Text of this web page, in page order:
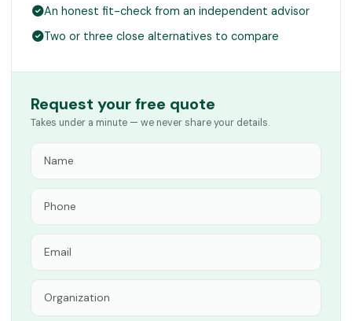
An honest fit-check from an independent advisor
Two or three close alternatives to compare
Request your free quote
Takes under a minute — we never share your details.